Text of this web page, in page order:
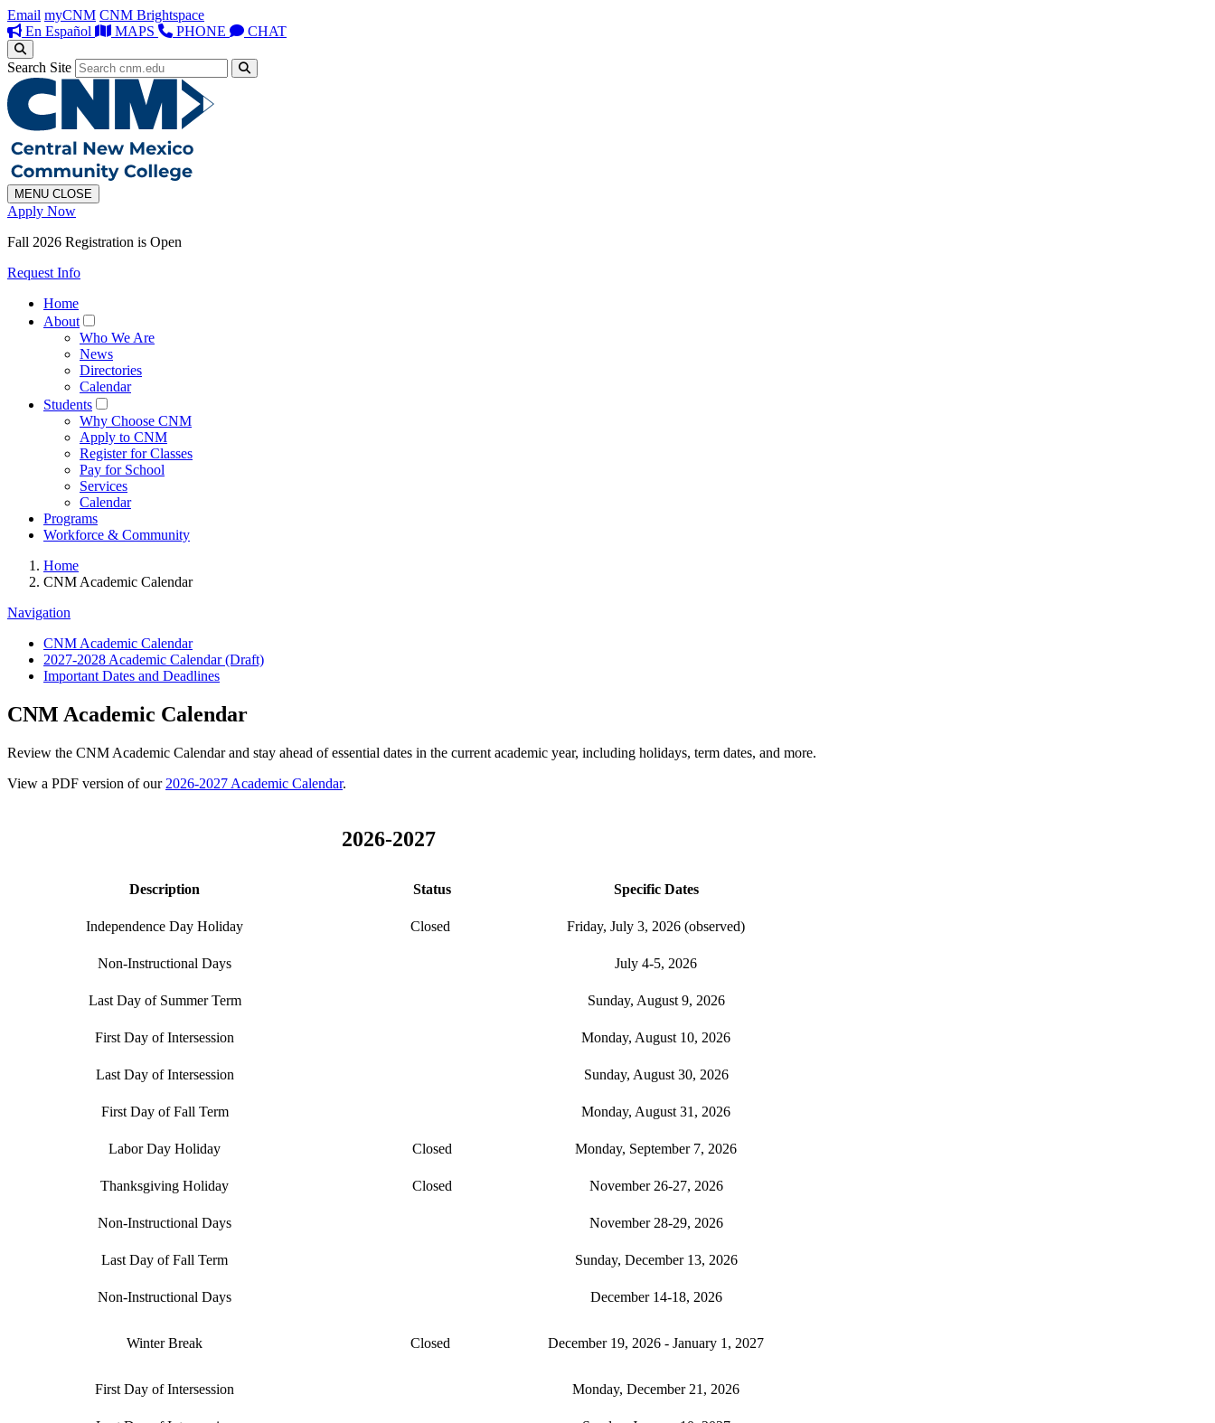
Email myCNM CNM Brightspace
En Español
MAPS PHONE CHAT
Search Site
MENU CLOSE
Apply Now
Fall 2026 Registration is Open
Request Info
Home
About
Who We Are
News
Directories
Calendar
Students
Why Choose CNM
Apply to CNM
Register for Classes
Pay for School
Services
Calendar
Programs
Workforce & Community
Home
CNM Academic Calendar
Navigation
CNM Academic Calendar
2027-2028 Academic Calendar (Draft)
Important Dates and Deadlines
CNM Academic Calendar
Review the CNM Academic Calendar and stay ahead of essential dates in the current academic year, including holidays, term dates, and more.
View a PDF version of our 2026-2027 Academic Calendar.
2026-2027
Description Status Specific Dates
Independence Day Holiday Closed Friday, July 3, 2026 (observed)
Non-Instructional Days July 4-5, 2026
Last Day of Summer Term Sunday, August 9, 2026
First Day of Intersession Monday, August 10, 2026
Last Day of Intersession Sunday, August 30, 2026
First Day of Fall Term Monday, August 31, 2026
Labor Day Holiday Closed Monday, September 7, 2026
Thanksgiving Holiday Closed November 26-27, 2026
Non-Instructional Days November 28-29, 2026
Last Day of Fall Term Sunday, December 13, 2026
Non-Instructional Days December 14-18, 2026
Winter Break Closed December 19, 2026 - January 1, 2027
First Day of Intersession Monday, December 21, 2026